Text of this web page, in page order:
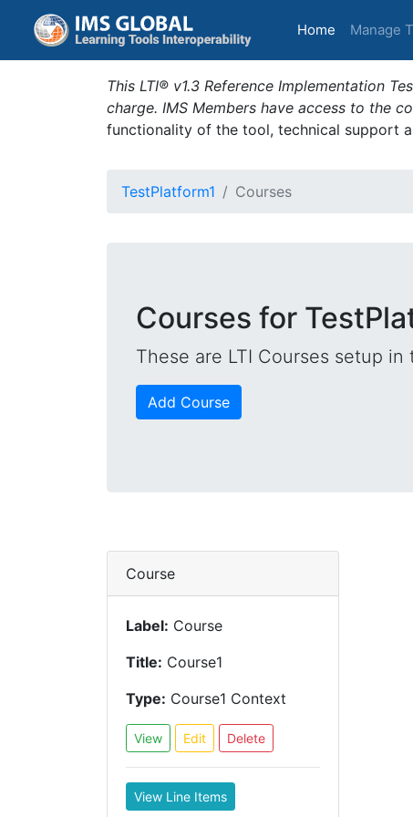
Home (current)
Manage
This LTI® v1.3 Reference Implementation
charge. IMS Members have access to the
functionality of the tool, technical support
TestPlatform1 Courses
Courses for
These are LTI Courses setup in
Add Course
Course
Label: Course
Title: Course1
Type: Course1 Context
View Edit Delete
View Line Items